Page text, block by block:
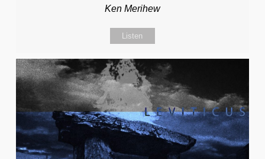
Ken Merihew
Listen